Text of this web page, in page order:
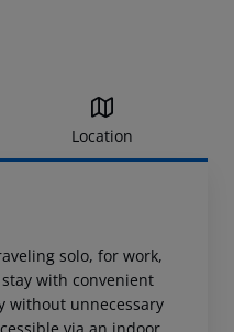
Location
solo, for work,
with convenient
without unnecessary